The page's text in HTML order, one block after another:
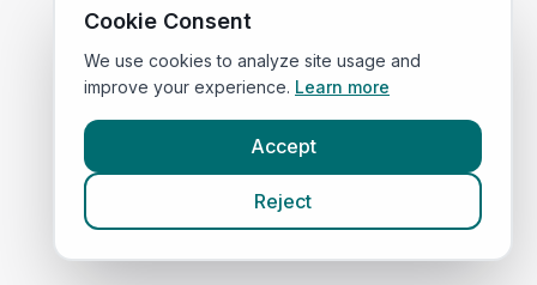
Cookie Consent
We use cookies to analyze site usage and
improve your experience. Learn more
Accept
Reject